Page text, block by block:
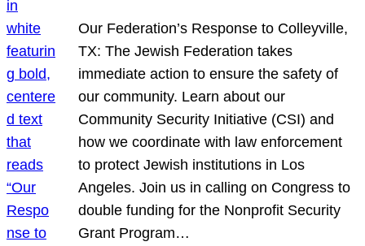
Our Federation’s Response to Colleyville,
TX: The Jewish Federation takes
immediate action to ensure the safety of
our community. Learn about our
Community Security Initiative (CSI) and
how we coordinate with law enforcement
to protect Jewish institutions in Los
Angeles. Join us in calling on Congress to
double funding for the Nonprofit Security
Grant Program…